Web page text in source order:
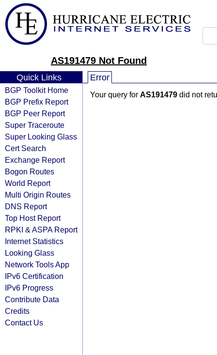
AS191479 Not Found
Quick Links
BGP Toolkit Home
BGP Prefix Report
BGP Peer Report
Super Traceroute
Super Looking Glass
Cert Search
Exchange Report
Bogon Routes
World Report
Multi Origin Routes
DNS Report
Top Host Report
RPKI & ASPA Report
Internet Statistics
Looking Glass
Network Tools App
IPv6 Certification
IPv6 Progress
Contribute Data
Credits
Contact Us
Error
Your query for AS191479 did not